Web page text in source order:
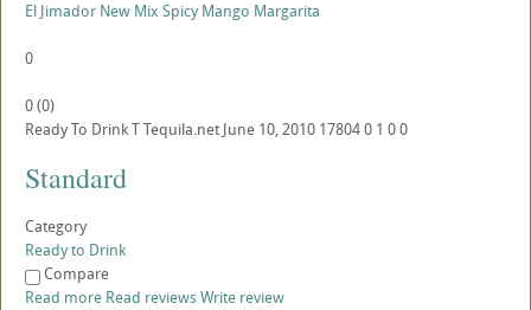
El Jimador New Mix Spicy Mango Margarita
0
0(0)
Ready To DrinkTTequila.net June 10, 2010 178040 1 00
Standard
Category
Ready to Drink
Compare
Read more Read reviewsWrite review